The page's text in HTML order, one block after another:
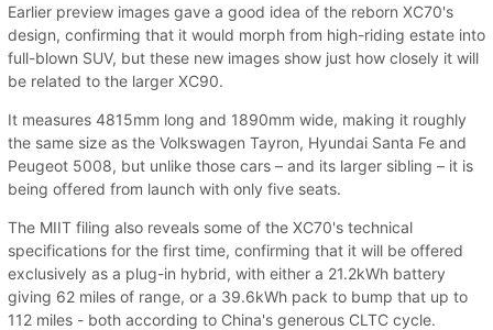
Earlier preview images gave a good idea of the reborn XC70's
design, confirming that it would morph from high-riding estate into
full-blown SUV, but these new images show just how closely it will
be related to the larger XC90.
It measures 4815mm long and 1890mm wide, making it roughly
the same size as the Volkswagen Tayron, Hyundai Santa Fe and
Peugeot 5008, but unlike those cars – and its larger sibling – it is
being offered from launch with only five seats.
The MIIT filing also reveals some of the XC70's technical
specifications for the first time, confirming that it will be offered
exclusively as a plug-in hybrid, with either a 21.2kWh battery
giving 62 miles of range, or a 39.6kWh pack to bump that up to
112 miles - both according to China's generous CLTC cycle.